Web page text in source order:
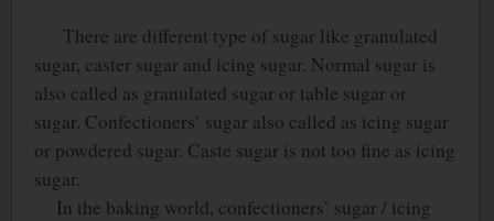
There are different type of sugar like granulated
sugar, caster sugar and icing sugar. Normal sugar is
also called as granulated sugar or table sugar or
sugar. Confectioners’ sugar also called as icing sugar
or powdered sugar. Caste sugar is not too fine as icing
sugar.
In the baking world, confectioners’ sugar / icing